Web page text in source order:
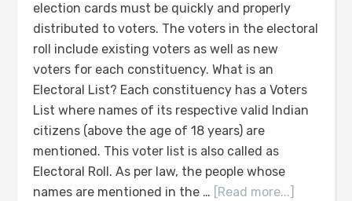
election cards must be quickly and properly
distributed to voters. The voters in the electoral
roll include existing voters as well as new
voters for each constituency. What is an
Electoral List? Each constituency has a Voters
List where names of its respective valid Indian
citizens (above the age of 18 years) are
mentioned. This voter list is also called as
Electoral Roll. As per law, the people whose
names are mentioned in the …
[Read more...]